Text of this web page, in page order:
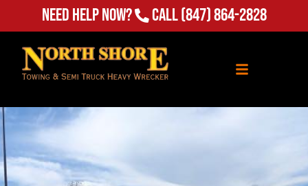
Need Help Now? Call(847) 864-2828